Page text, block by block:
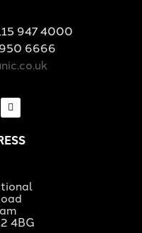
947 4000
950 6666
4BG